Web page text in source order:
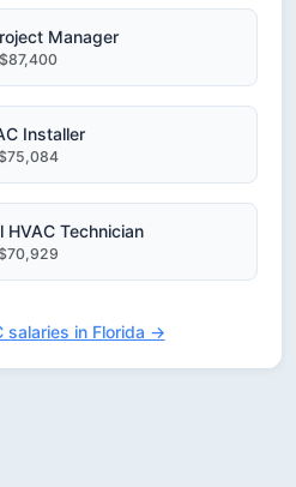
Manager
$87,400
Installer
HVAC Technician
salaries in Florida →